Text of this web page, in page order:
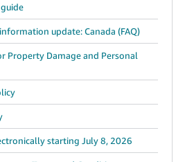
update: Canada (FAQ)
Property Damage and Personal
starting July 8, 2026